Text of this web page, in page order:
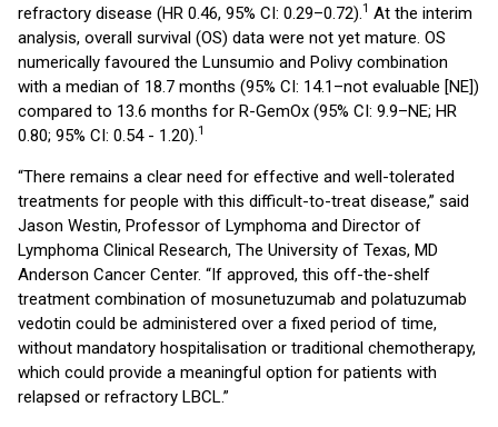
refractory disease (HR 0.46, 95% CI: 0.29–0.72).1 At the interim
analysis, overall survival (OS) data were not yet mature. OS
numerically favoured the Lunsumio and Polivy combination
with a median of 18.7 months (95% CI: 14.1–not evaluable [NE])
compared to 13.6 months for R-GemOx (95% CI: 9.9–NE; HR
0.80; 95% CI: 0.54 - 1.20).1
“There remains a clear need for effective and well-tolerated
treatments for people with this difficult-to-treat disease,” said
Jason Westin, Professor of Lymphoma and Director of
Lymphoma Clinical Research, The University of Texas, MD
Anderson Cancer Center. “If approved, this off-the-shelf
treatment combination of mosunetuzumab and polatuzumab
vedotin could be administered over a fixed period of time,
without mandatory hospitalisation or traditional chemotherapy,
which could provide a meaningful option for patients with
relapsed or refractory LBCL.”